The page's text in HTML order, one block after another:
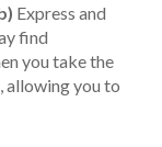
Express and
find
you take the
allowing you to